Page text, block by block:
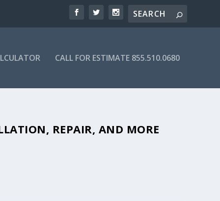
CALL FOR ESTIMATE 855.510.0680
REPAIR, AND MORE